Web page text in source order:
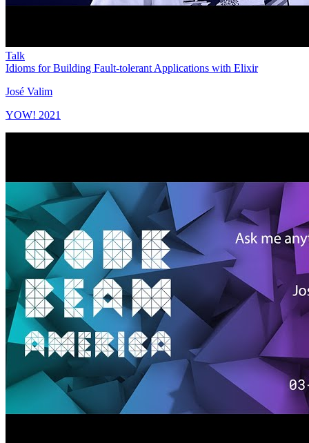
Talk
Idioms for Building Fault-tolerant Applications with Elixir
José Valim
YOW! 2021